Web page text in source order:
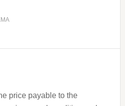
price payable to the